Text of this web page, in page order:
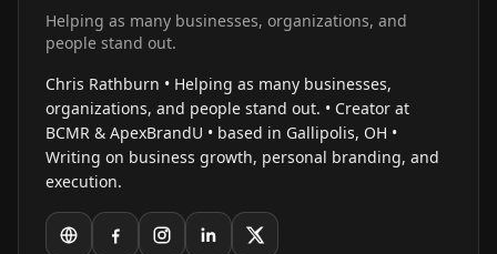
Helping as many businesses, organizations, and
people stand out.
Chris Rathburn • Helping as many businesses,
organizations, and people stand out. • Creator at
BCMR & ApexBrandU • based in Gallipolis, OH •
Writing on business growth, personal branding, and
execution.